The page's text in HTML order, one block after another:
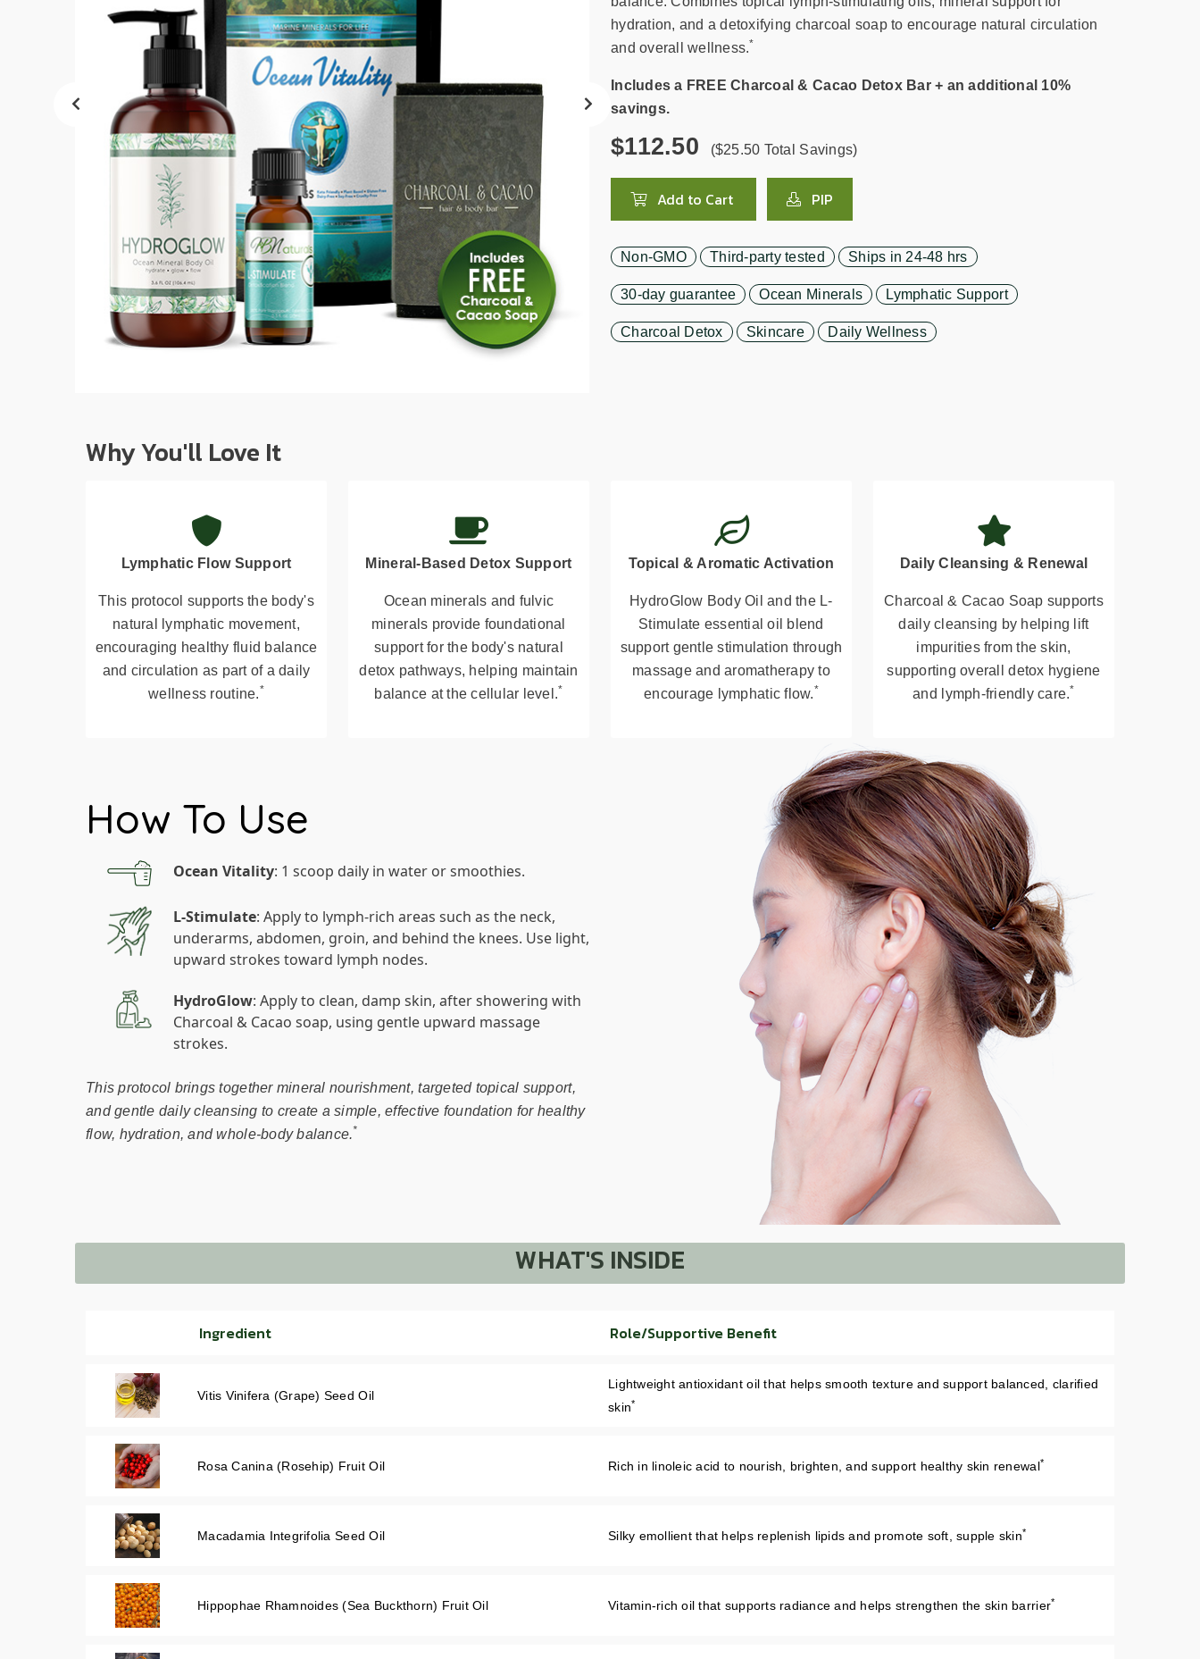
users
can
use
touch
and
swipe
gestures.
hydration, and a detoxifying charcoal soap to encourage natural circulation
and overall wellness.*
Includes a FREE Charcoal & Cacao Detox Bar + an additional 10%
savings.
$112.50 ($25.50 Total Savings)
Add to Cart PIP
Non-GMO Third-party tested Ships in 24-48 hrs
30-day guarantee Ocean Minerals Lymphatic Support
Charcoal Detox Skincare Daily Wellness
Why You'll Love It
Lymphatic Flow Support
This protocol supports the body's
natural lymphatic movement,
encouraging healthy fluid balance
and circulation as part of a daily
wellness routine.*
Mineral-Based Detox Support
Ocean minerals and fulvic
minerals provide foundational
support for the body's natural
detox pathways, helping maintain
balance at the cellular level.*
Topical & Aromatic Activation
HydroGlow Body Oil and the L-
Stimulate essential oil blend
support gentle stimulation through
massage and aromatherapy to
encourage lymphatic flow.*
Daily Cleansing & Renewal
Charcoal & Cacao Soap supports
daily cleansing by helping lift
impurities from the skin,
supporting overall detox hygiene
and lymph-friendly care.*
How To Use
Ocean Vitality: 1 scoop daily in water or smoothies.
L-Stimulate: Apply to lymph-rich areas such as the neck,
underarms, abdomen, groin, and behind the knees. Use light,
upward strokes toward lymph nodes.
HydroGlow: Apply to clean, damp skin, after showering with
Charcoal & Cacao soap, using gentle upward massage
strokes.
This protocol brings together mineral nourishment, targeted topical support,
and gentle daily cleansing to create a simple, effective foundation for healthy
flow, hydration, and whole-body balance.*
WHAT'S INSIDE
Ingredient Role/Supportive Benefit
Vitis Vinifera (Grape) Seed Oil
Lightweight antioxidant oil that helps smooth texture and support balanced, clarified
skin*
Rosa Canina (Rosehip) Fruit Oil Rich in linoleic acid to nourish, brighten, and support healthy skin renewal*
Macadamia Integrifolia Seed Oil Silky emollient that helps replenish lipids and promote soft, supple skin*
Hippophae Rhamnoides (Sea Buckthorn) Fruit Oil Vitamin-rich oil that supports radiance and helps strengthen the skin barrier*